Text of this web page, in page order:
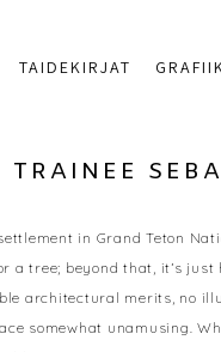
TAIDEKIRJAT
in Grand Teton
tree; beyond that, it’s
architectural merits, no
somewhat unamusing.